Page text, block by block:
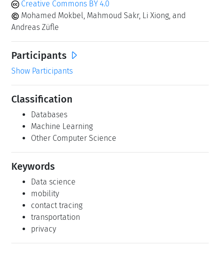
Creative Commons BY 4.0
Mohamed Mokbel, Mahmoud Sakr, Li Xiong, and
Andreas Züfle
Participants
Show Participants
Classification
Databases
Machine Learning
Other Computer Science
Keywords
Data science
mobility
contact tracing
transportation
privacy